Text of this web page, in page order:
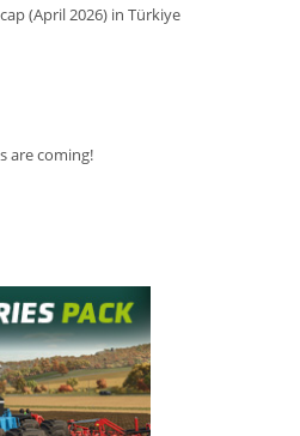
(April 2026) in Türkiye
are coming!